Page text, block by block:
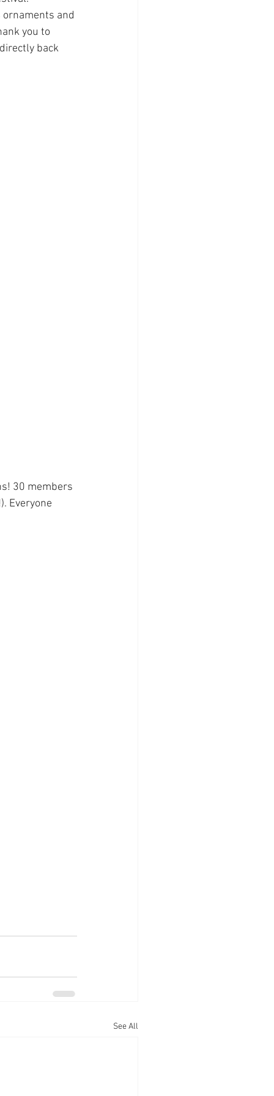
and
you to
back
30 members
Everyone
See All